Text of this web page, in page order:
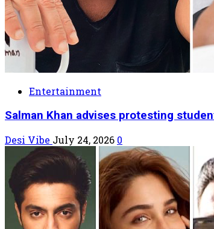
Entertainment
Salman Khan advises protesting
Desi Vibe July 24, 2026 0